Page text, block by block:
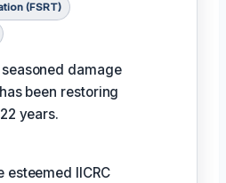
(FSRT)
damage
been restoring
years.
esteemed IICRC